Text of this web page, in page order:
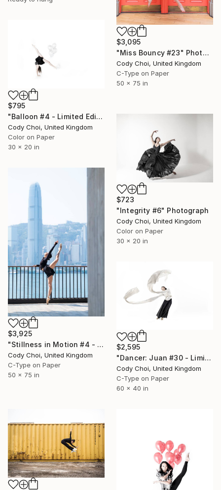
$3,095
"Miss Bouncy #23" Photograph
Cody Choi, United Kingdom
C-Type on Paper
50 x 75 in
$795
"Balloon #4 - Limited Edition of 50" Photograph
Cody Choi, United Kingdom
Color on Paper
30 x 20 in
$723
"Integrity #6" Photograph
Cody Choi, United Kingdom
Color on Paper
30 x 20 in
$3,925
"Stillness in Motion #4 - Hong Kong" Photograph
Cody Choi, United Kingdom
C-Type on Paper
50 x 75 in
$2,595
"Dancer: Juan #30 - Limited Edition 10 of 10" Photograph
Cody Choi, United Kingdom
C-Type on Paper
60 x 40 in